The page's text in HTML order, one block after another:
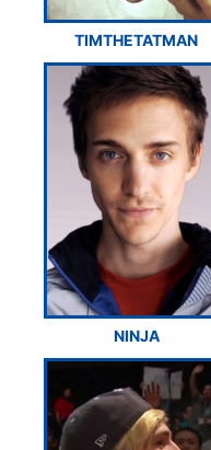
TIMTHETATMAN
NINJA